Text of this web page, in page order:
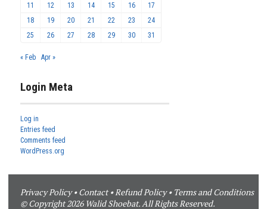
11
12 13 14 15 16
17
18
19 20 21 22 23
24
25
26 27 28 29 30 31
« Feb Apr »
Login Meta
Log in
Entries feed
Comments feed
WordPress.org
Privacy Policy•Contact•Refund Policy• Terms and Conditions
© Copyright 2026 Walid Shoebat. All Rights Reserved.